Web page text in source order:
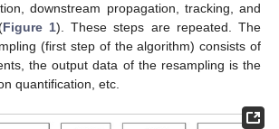
downstream propagation, tracking, and
Figure 1). These steps are repeated. The
(first step of the algorithm) consists of
the output data of the resampling is the
quantification, etc.